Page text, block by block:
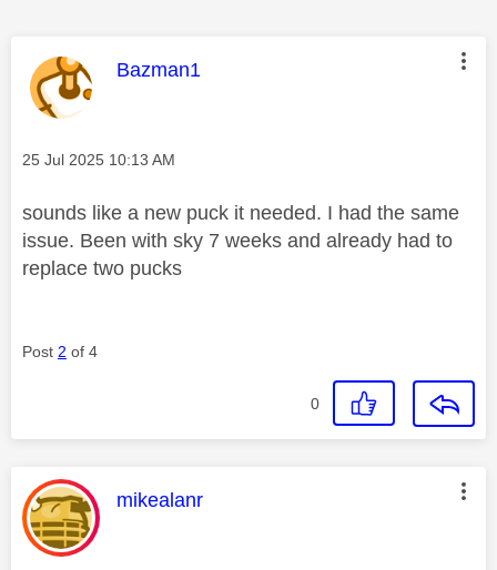
This message was authored by:
Bazman1
Message posted on
‎25 Jul 2025 10:13 AM
sounds like a new puck it needed. I had the same
issue. Been with sky 7 weeks and already had to
replace two pucks
Post 2 of 4
0
This message was authored by:
mikealanr